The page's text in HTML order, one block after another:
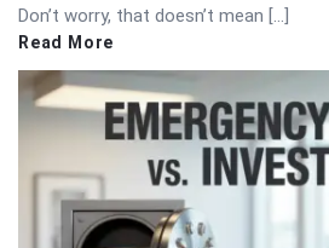
Don’t worry, that doesn’t mean […]
Read More